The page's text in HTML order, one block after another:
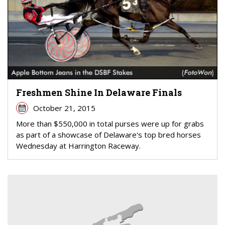
Freshmen Shine In Delaware Finals
October 21, 2015
More than $550,000 in total purses were up for grabs
as part of a showcase of Delaware's top bred horses
Wednesday at Harrington Raceway.